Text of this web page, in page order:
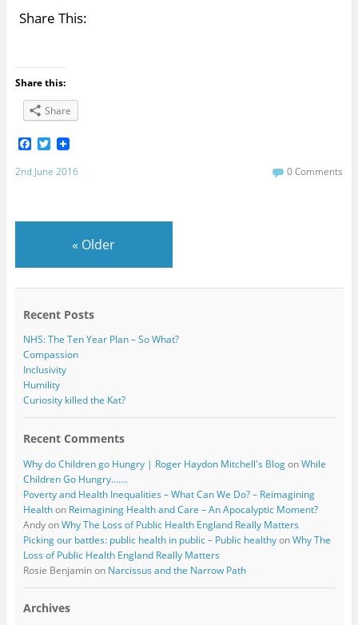
Share This:
Share this:
Share
F
c
e
o
T
i
r
2nd June 2016 0 Comments
« Older
Recent Posts
NHS: The Ten Year Plan – So What?
Compassion
Inclusivity
Humility
Curiosity killed the Kat?
Recent Comments
Why do Children go Hungry | Roger Haydon Mitchell's BlogonWhile
Children Go Hungry…….
Poverty and Health Inequalities – What Can We Do? – Reimagining
Healthon Reimagining Health and Care – An Apocalyptic Moment?
AndyonWhy The Loss of Public Health England Really Matters
Picking our battles: public health in public – Public healthyonWhy The
Loss of Public Health England Really Matters
Rosie Benjaminon Narcissus and the Narrow Path
Archives